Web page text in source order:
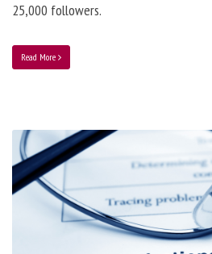
25,000 followers.
Read More